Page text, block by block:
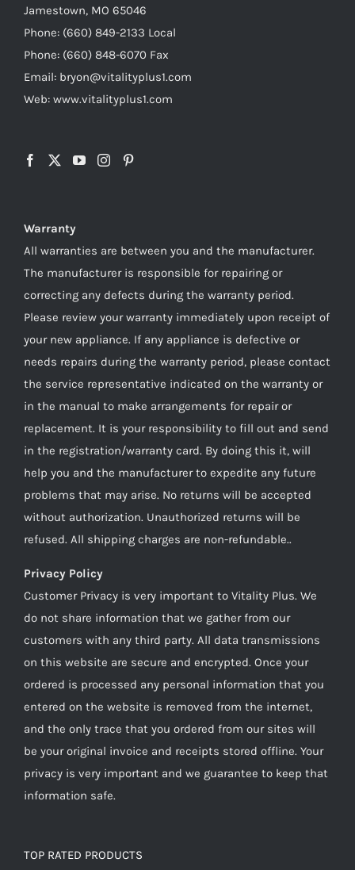
Jamestown, MO 65046
Phone: (660) 849-2133 Local
Phone: (660) 848-6070 Fax
Email: bryon@vitalityplus1.com
Web: www.vitalityplus1.com
Warranty
All warranties are between you and the manufacturer.
The manufacturer is responsible for repairing or
correcting any defects during the warranty period.
Please review your warranty immediately upon receipt of
your new appliance. If any appliance is defective or
needs repairs during the warranty period, please contact
the service representative indicated on the warranty or
in the manual to make arrangements for repair or
replacement. It is your responsibility to fill out and send
in the registration/warranty card. By doing this it, will
help you and the manufacturer to expedite any future
problems that may arise. No returns will be accepted
without authorization. Unauthorized returns will be
refused. All shipping charges are non-refundable..
Privacy Policy
Customer Privacy is very important to Vitality Plus. We
do not share information that we gather from our
customers with any third party. All data transmissions
on this website are secure and encrypted. Once your
ordered is processed any personal information that you
entered on the website is removed from the internet,
and the only trace that you ordered from our sites will
be your original invoice and receipts stored offline. Your
privacy is very important and we guarantee to keep that
information safe.
TOP RATED PRODUCTS